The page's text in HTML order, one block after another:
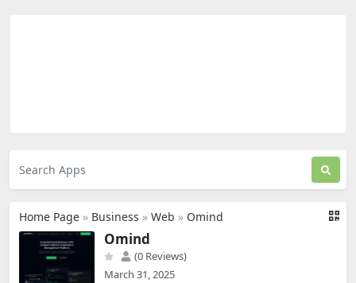
Home Page » Business » Web » Omind
Omind
(0 Reviews)
March 31, 2025